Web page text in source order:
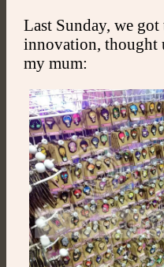
Last Sunday, we
innovation, thought
my mum: